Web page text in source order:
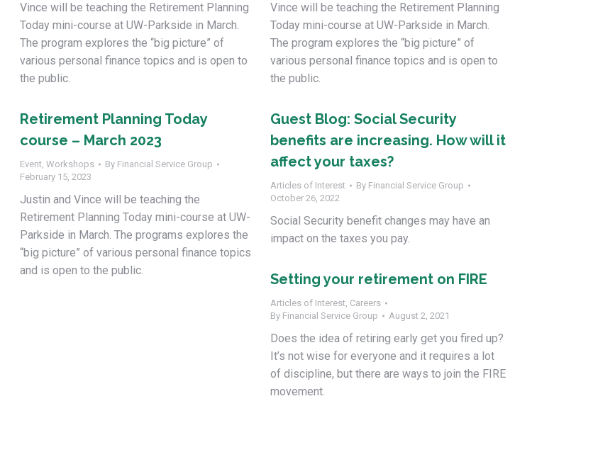
Vince will be teaching the Retirement Planning
Today mini-course at UW-Parkside in March.
The program explores the “big picture” of
various personal finance topics and is open to
the public.
Vince will be teaching the Retirement Planning
Today mini-course at UW-Parkside in March.
The program explores the “big picture” of
various personal finance topics and is open to
the public.
Retirement Planning Today
course – March 2023
Event, Workshops By Financial Service Group
February 15, 2023
Justin and Vince will be teaching the
Retirement Planning Today mini-course at UW-
Parkside in March. The programs explores the
“big picture” of various personal finance topics
and is open to the public.
Guest Blog: Social Security
benefits are increasing. How will it
affect your taxes?
Articles of Interest By Financial Service Group
October 26, 2022
Social Security benefit changes may have an
impact on the taxes you pay.
Setting your retirement on FIRE
Articles of Interest, Careers
By Financial Service Group August 2, 2021
Does the idea of retiring early get you fired up?
It’s not wise for everyone and it requires a lot
of discipline, but there are ways to join the FIRE
movement.